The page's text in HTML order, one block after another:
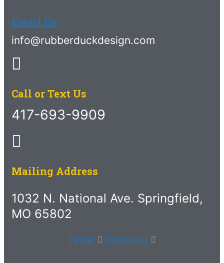
Email Us
info@rubberduckdesign.com
Call or Text Us
417-693-9909
Mailing Address
1032 N. National Ave. Springfield,
MO 65802
Twitter Facebook-f